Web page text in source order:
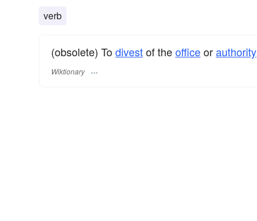
verb
(obsolete) Todivestof theofficeorauthority
Wiktionary